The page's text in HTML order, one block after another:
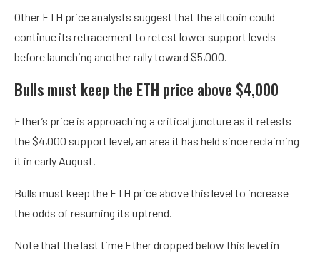
Other ETH price analysts suggest that the altcoin could
continue its retracement to retest lower support levels
before launching another rally toward $5,000.
Bulls must keep the ETH price above $4,000
Ether’s price is approaching a critical juncture as it retests
the $4,000 support level, an area it has held since reclaiming
it in early August.
Bulls must keep the ETH price above this level to increase
the odds of resuming its uptrend.
Note that the last time Ether dropped below this level in